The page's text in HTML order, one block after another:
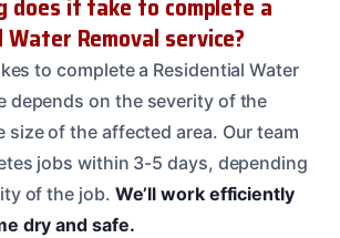
does it take to complete a
Removal service?
to complete a Residential Water
depends on the severity of the
size of the affected area. Our team
jobs within 3-5 days, depending
of the job. We’ll work efficiently
dry and safe.